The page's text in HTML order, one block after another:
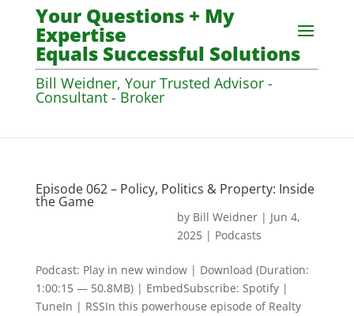
Your Questions + My
Expertise
Equals Successful Solutions
Bill Weidner, Your Trusted Advisor -
Consultant - Broker
Episode 062 – Policy, Politics & Property: Inside
the Game
by Bill Weidner| Jun 4,
2025| Podcasts
Podcast: Play in new window | Download (Duration:
1:00:15 — 50.8MB) | EmbedSubscribe: Spotify |
TuneIn | RSSIn this powerhouse episode of Realty